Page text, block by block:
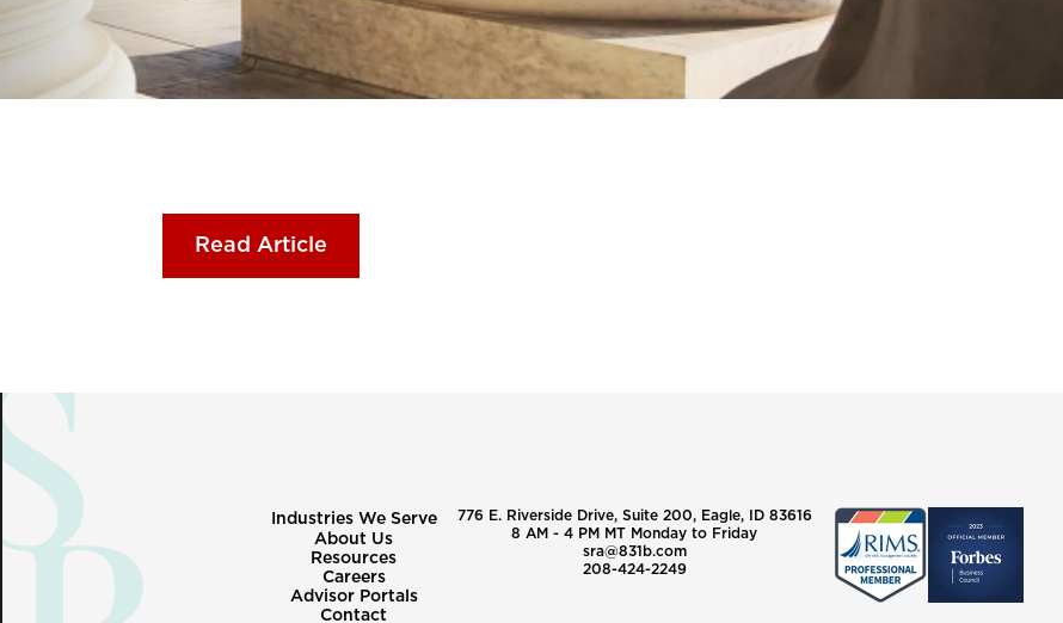
Read Article
Industries We Serve
About Us
Resources
Careers
Advisor Portals
Contact
776 E. Riverside Drive, Suite 200, Eagle, ID 83616
8 AM - 4 PM MT Monday to Friday
sra@831b.com
208-424-2249